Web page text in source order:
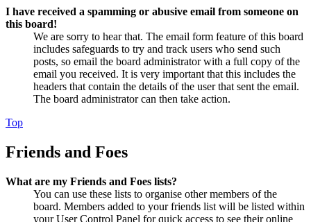
I have received a spamming or abusive email from someone on
this board!
We are sorry to hear that. The email form feature of this board
includes safeguards to try and track users who send such
posts, so email the board administrator with a full copy of the
email you received. It is very important that this includes the
headers that contain the details of the user that sent the email.
The board administrator can then take action.
Top
Friends and Foes
What are my Friends and Foes lists?
You can use these lists to organise other members of the
board. Members added to your friends list will be listed within
your User Control Panel for quick access to see their online